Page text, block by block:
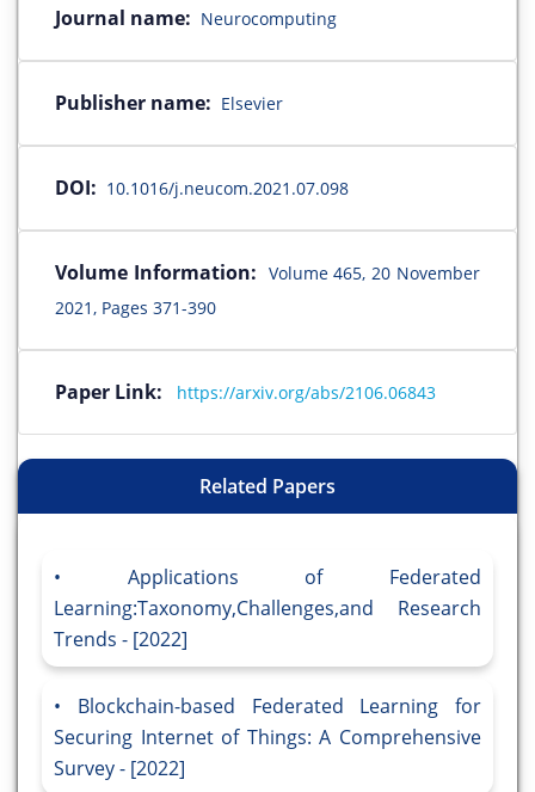
Journal name: Neurocomputing
Publisher name: Elsevier
DOI: 10.1016/j.neucom.2021.07.098
Volume Information: Volume 465, 20 November
2021, Pages 371-390
Paper Link: https://arxiv.org/abs/2106.06843
Related Papers
Applications of Federated
Learning:Taxonomy,Challenges,and Research
Trends - [2022]
Blockchain-based Federated Learning for
Securing Internet of Things: A Comprehensive
Survey - [2022]